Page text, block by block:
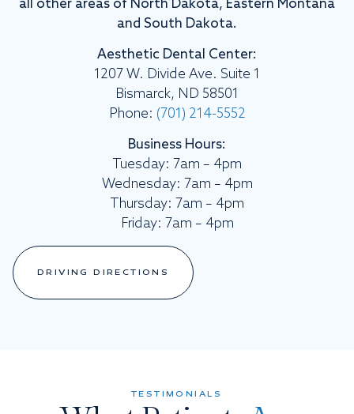
all other areas of North Dakota, Eastern Montana
and South Dakota.
Aesthetic Dental Center:
1207 W. Divide Ave. Suite 1
Bismarck, ND 58501
Phone: (701) 214-5552
Business Hours:
Tuesday: 7am – 4pm
Wednesday: 7am – 4pm
Thursday: 7am – 4pm
Friday: 7am – 4pm
DRIVING DIRECTIONS
TESTIMONIALS